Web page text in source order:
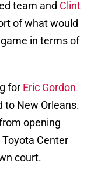
team and Clint
of what would
in terms of
for Eric Gordon
to New Orleans.
opening
Center
court.